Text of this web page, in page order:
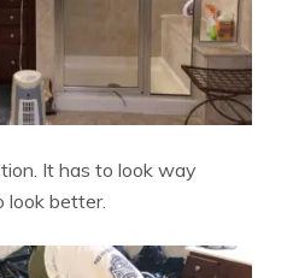
It has to look way
look better.